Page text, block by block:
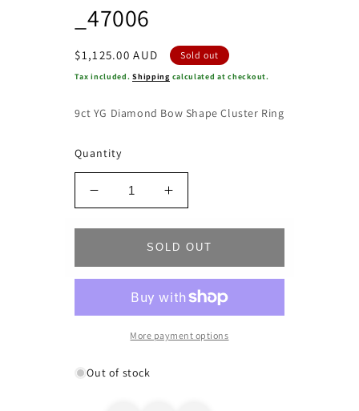
_47006
Regular
price
$1,125.00 AUD Sold out
Tax included.Shipping calculated at checkout.
9ct YG Diamond Bow Shape Cluster Ring
Quantity
Decrease
quantity
for
Increase
quantity
for
_47006
SOLD OUT
More payment options
Out of stock